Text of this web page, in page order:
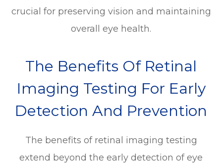
crucial for preserving vision and maintaining
overall eye health.
The Benefits Of Retinal
Imaging Testing For Early
Detection And Prevention
The benefits of retinal imaging testing
extend beyond the early detection of eye